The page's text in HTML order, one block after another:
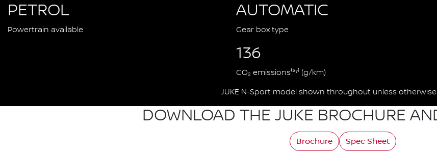
PETROL
Powertrain available
AUTOMATIC
Gear box type
136
CO₂ emissions⁽³⁷⁾ (g/km)
JUKE N-Sport model shown throughout unless
DOWNLOAD THE JUKE BROCHURE
Brochure Spec Sheet